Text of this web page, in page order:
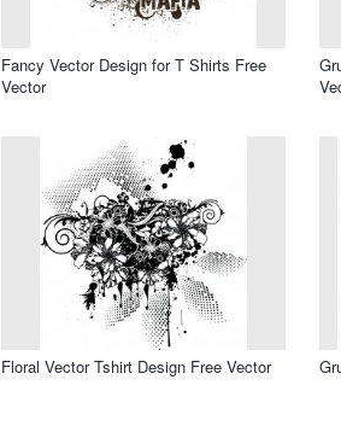
Fancy Vector Design for T Shirts Free
Vector
Floral Vector Tshirt Design Free Vector